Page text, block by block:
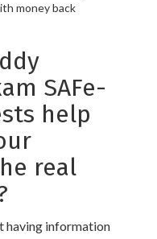
money back
SAFe-
help
real
having information